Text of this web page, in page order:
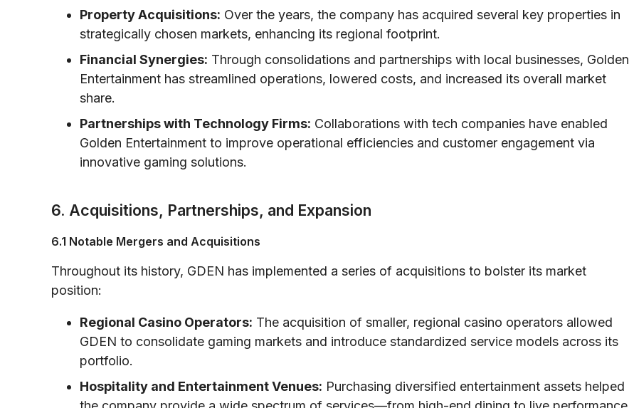
Property Acquisitions: Over the years, the company has acquired several key properties in
strategically chosen markets, enhancing its regional footprint.
Financial Synergies: Through consolidations and partnerships with local businesses, Golden
Entertainment has streamlined operations, lowered costs, and increased its overall market
share.
Partnerships with Technology Firms: Collaborations with tech companies have enabled
Golden Entertainment to improve operational efficiencies and customer engagement via
innovative gaming solutions.
6. Acquisitions, Partnerships, and Expansion
6.1 Notable Mergers and Acquisitions
Throughout its history, GDEN has implemented a series of acquisitions to bolster its market
position:
Regional Casino Operators: The acquisition of smaller, regional casino operators allowed
GDEN to consolidate gaming markets and introduce standardized service models across its
portfolio.
Hospitality and Entertainment Venues: Purchasing diversified entertainment assets helped